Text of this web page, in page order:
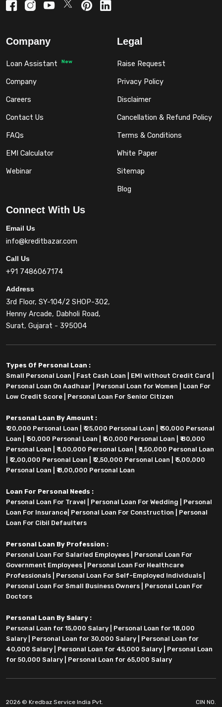
Company
Loan Assistant New
Company
Careers
Contact Us
FAQs
EMI Calculator
Webinar
Legal
Raise Request
Privacy Policy
Disclaimer
Cancellation & Refund Policy
Terms & Conditions
White Paper
Sitemap
Blog
Connect With Us
Email Us
info@kreditbazar.com
Call Us
+91 7486067174
Address
3rd Floor, SY-104/2 SHOP-302,
Henny Arcade, Dabholi Road,
Surat, Gujarat - 395004
Types Of Personal Loan :
Small Personal Loan
Fast Cash Loan EMI without Credit Card
Personal Loan On Aadhaar
Personal Loan for Women
Loan For
Low Credit Score
Personal Loan For Senior Citizen
Personal Loan By Amount :
₹ 20,000 Personal Loan
₹ 25,000 Personal Loan
₹ 30,000 Personal
Loan
₹ 50,000 Personal Loan ₹ 60,000 Personal Loan
₹ 80,000
Personal Loan
₹ 1,00,000 Personal Loan
₹ 1,50,000 Personal Loan
₹ 2,00,000 Personal Loan ₹ 2,50,000 Personal Loan
₹ 5,00,000
Personal Loan
₹ 8,00,000 Personal Loan
Loan For Personal Needs :
Personal Loan For Travel
Personal Loan For Wedding
Personal
Loan For Insurance Personal Loan For Construction
Personal
Loan For Cibil Defaulters
Personal Loan By Profession :
Personal Loan For Salaried Employees
Personal Loan For
Government Employees
Personal Loan For Healthcare
Professionals
Personal Loan For Self-Employed Individuals
Personal Loan For Small Business Owners
Personal Loan For
Doctors
Personal Loan By Salary :
Personal Loan for 15,000 Salary
Personal Loan for 18,000
Salary
Personal Loan for 30,000 Salary
Personal Loan for
40,000 Salary
Personal Loan for 45,000 Salary
Personal Loan
for 50,000 Salary
Personal Loan for 65,000 Salary
2026 © Kredbaz Service India Pvt. CIN NO.